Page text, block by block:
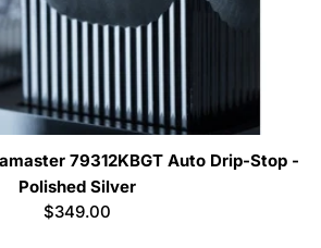
79312KBGT Auto Drip-Stop -
Polished Silver
Regular
$349.00